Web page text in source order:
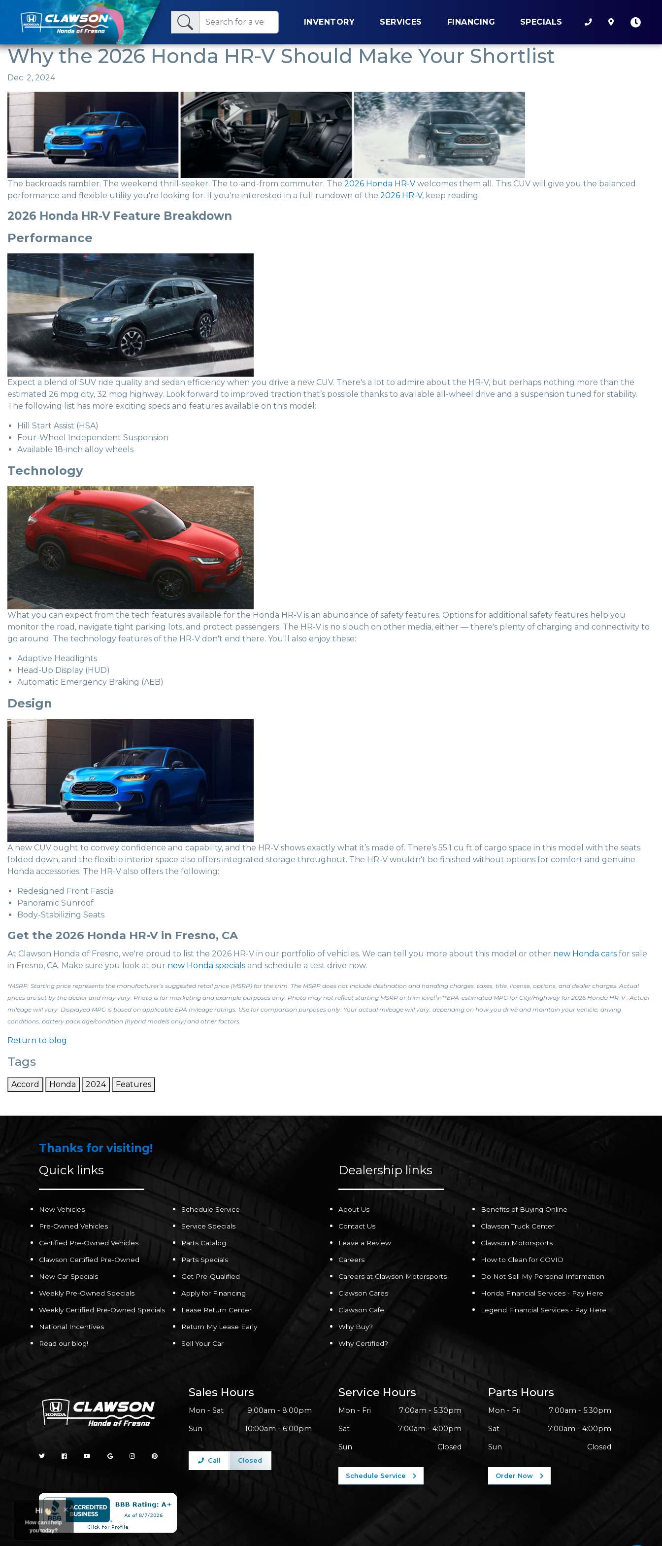
INVENTORY SERVICES FINANCING SPECIALS
Why the 2026 Honda HR-V Should Make Your Shortlist
Dec. 2, 2024
The backroads rambler. The weekend thrill-seeker. The to-and-from commuter. The 2026 Honda HR-V welcomes them all. This CUV will give you the balanced
performance and flexible utility you're looking for. If you're interested in a full rundown of the 2026 HR-V, keep reading.
2026 Honda HR-V Feature Breakdown
Performance
Expect a blend of SUV ride quality and sedan efficiency when you drive a new CUV. There's a lot to admire about the HR-V, but perhaps nothing more than the
estimated 26 mpg city, 32 mpg highway. Look forward to improved traction that’s possible thanks to available all-wheel drive and a suspension tuned for stability.
The following list has more exciting specs and features available on this model:
Hill Start Assist (HSA)
Four-Wheel Independent Suspension
Available 18-inch alloy wheels
Technology
What you can expect from the tech features available for the Honda HR-V is an abundance of safety features. Options for additional safety features help you
monitor the road, navigate tight parking lots, and protect passengers. The HR-V is no slouch on other media, either — there's plenty of charging and connectivity to
go around. The technology features of the HR-V don't end there. You'll also enjoy these:
Adaptive Headlights
Head-Up Display (HUD)
Automatic Emergency Braking (AEB)
Design
A new CUV ought to convey confidence and capability, and the HR-V shows exactly what it’s made of. There’s 55.1 cu ft of cargo space in this model with the seats
folded down, and the flexible interior space also offers integrated storage throughout. The HR-V wouldn't be finished without options for comfort and genuine
Honda accessories. The HR-V also offers the following:
Redesigned Front Fascia
Panoramic Sunroof
Body-Stabilizing Seats
Get the 2026 Honda HR-V in Fresno, CA
At Clawson Honda of Fresno, we're proud to list the 2026 HR-V in our portfolio of vehicles. We can tell you more about this model or other new Honda cars for sale
in Fresno, CA. Make sure you look at our new Honda specials and schedule a test drive now.
*MSRP: Starting price represents the manufacturer’s suggested retail price (MSRP) for the trim. The MSRP does not include destination and handling charges, taxes, title, license, options, and dealer charges. Actual
prices are set by the dealer and may vary. Photo is for marketing and example purposes only. Photo may not reflect starting MSRP or trim level.\n**EPA-estimated MPG for City/Highway for 2026 Honda HR-V . Actual
mileage will vary. Displayed MPG is based on applicable EPA mileage ratings. Use for comparison purposes only. Your actual mileage will vary, depending on how you drive and maintain your vehicle, driving
conditions, battery pack age/condition (hybrid models only) and other factors.
Return to blog
Tags
Accord Honda 2024 Features
Thanks for visiting!
Quick links
New Vehicles
Pre-Owned Vehicles
Certified Pre-Owned Vehicles
Clawson Certified Pre-Owned
New Car Specials
Weekly Pre-Owned Specials
Weekly Certified Pre-Owned Specials
National Incentives
Read our blog!
Schedule Service
Service Specials
Parts Catalog
Parts Specials
Get Pre-Qualified
Apply for Financing
Lease Return Center
Return My Lease Early
Sell Your Car
Dealership links
About Us
Contact Us
Leave a Review
Careers
Careers at Clawson Motorsports
Clawson Cares
Clawson Cafe
Why Buy?
Why Certified?
Benefits of Buying Online
Clawson Truck Center
Clawson Motorsports
How to Clean for COVID
Do Not Sell My Personal Information
Honda Financial Services - Pay Here
Legend Financial Services - Pay Here
Sales Hours
Mon - Sat 9:00am - 8:00pm
Sun 10:00am - 6:00pm
Call Closed
Service Hours
Mon - Fri 7:00am - 5:30pm
Sat 7:00am - 4:00pm
Sun Closed
Schedule Service
Parts Hours
Mon - Fri 7:00am - 5:30pm
Sat 7:00am - 4:00pm
Sun Closed
Order Now
Hi
How can I help
you today?